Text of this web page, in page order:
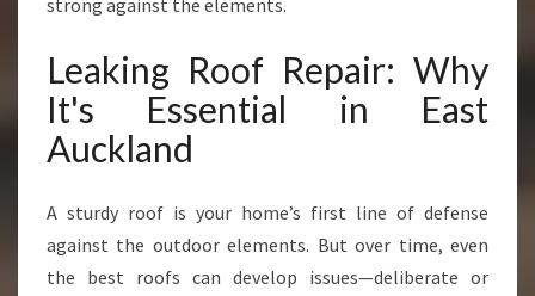
N
T
K
L
A
strong against the elements.
Leaking Roof Repair: Why
It's Essential in East
Auckland
A sturdy roof is your home’s first line of defense
against the outdoor elements. But over time, even
the best roofs can develop issues—deliberate or